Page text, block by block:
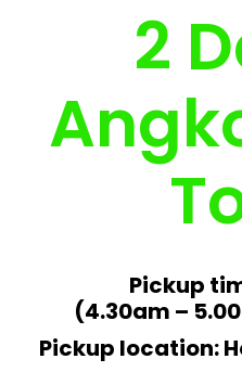
2
Pickup
(4.30am –
Pickup location: